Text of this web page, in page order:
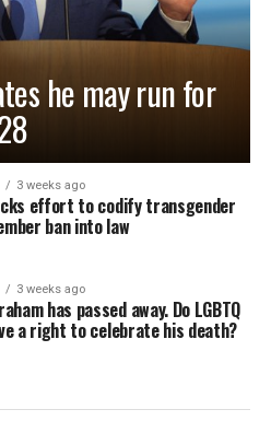
he may run for
3 weeks ago
effort to codify transgender
ban into law
3 weeks ago
has passed away. Do LGBTQ
a right to celebrate his death?